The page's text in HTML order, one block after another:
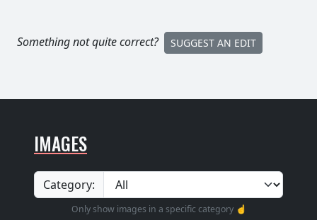
Something not quite correct? SUGGEST AN EDIT
IMAGES
Category:
Only show images in a specific category ☝️